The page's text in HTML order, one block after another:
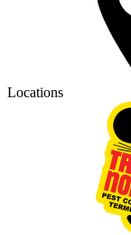
Locations